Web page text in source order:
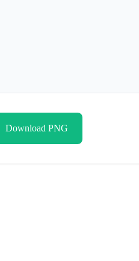
Download PNG